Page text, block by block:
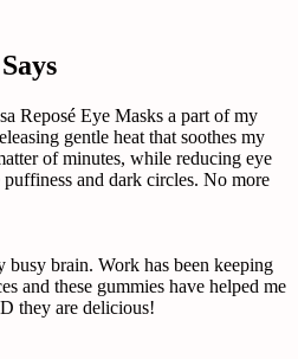
Reposé Eye Masks a part of my
gentle heat that soothes my
of minutes, while reducing eye
and dark circles. No more
busy brain. Work has been keeping
and these gummies have helped me
they are delicious!